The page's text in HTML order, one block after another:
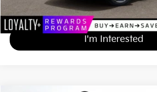
Calculate Your Payment
I'm Interested